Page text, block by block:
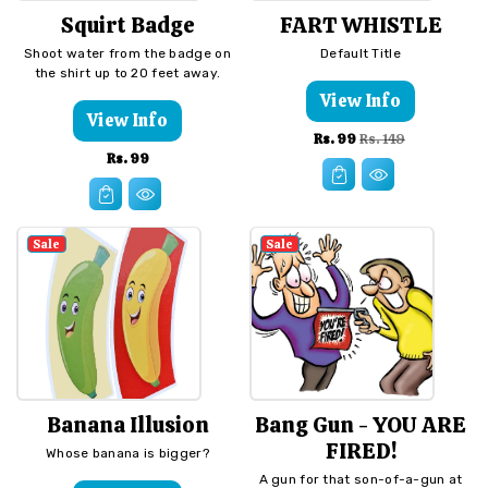
Squirt Badge
Shoot water from the badge on
the shirt up to 20 feet away.
View Info
Regular
price
Rs. 99
FART WHISTLE
Default Title
View Info
Sale
price
Rs. 99Regular
price
Rs. 149
Sale
Banana Illusion
Whose banana is bigger?
Sale
Bang Gun - YOU ARE
FIRED!
A gun for that son-of-a-gun at